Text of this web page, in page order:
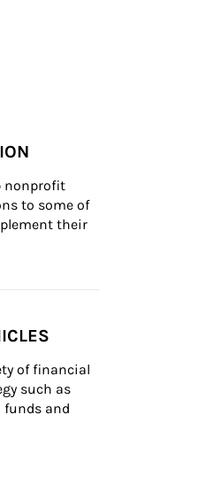
nonprofit
to some of
their
of financial
such as
funds and